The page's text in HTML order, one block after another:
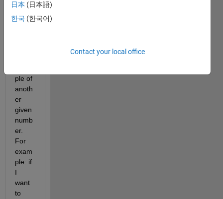
given
numb
ple of
anoth
er
given
numb
er.
For
exam
ple: if
I
want
to
日本 (日本語)
한국 (한국어)
Contact your local office